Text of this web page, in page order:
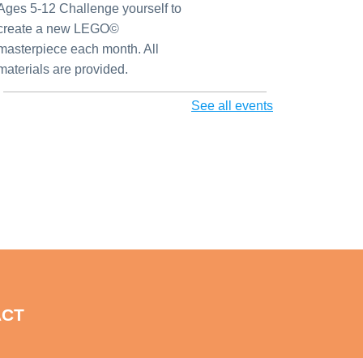
5-12 Challenge yourself to
a new LEGO©
each month. All
are provided.
Largo Public Library -
See all events